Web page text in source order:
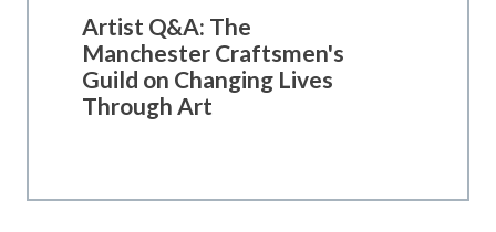
Artist Q&A: The
Manchester Craftsmen's
Guild on Changing Lives
Through Art